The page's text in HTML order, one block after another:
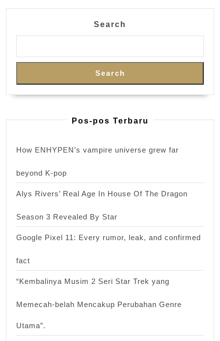
Search
Search
Pos-pos Terbaru
How ENHYPEN’s vampire universe grew far
beyond K-pop
Alys Rivers’ Real Age In House Of The Dragon
Season 3 Revealed By Star
Google Pixel 11: Every rumor, leak, and confirmed
fact
“Kembalinya Musim 2 Seri Star Trek yang
Memecah-belah Mencakup Perubahan Genre
Utama”.